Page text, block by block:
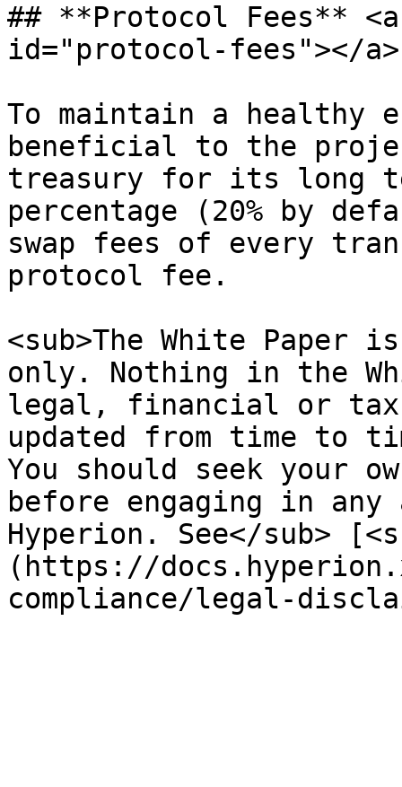
## **Protocol Fees**
id="protocol-fees"></a>
To maintain a healthy
beneficial to the
treasury for its long
percentage (20% by
swap fees of every
protocol fee.
<sub>The White Paper
only. Nothing in the
legal, financial or tax
updated from time to
You should seek your
before engaging in
Hyperion. See</sub>
(https://